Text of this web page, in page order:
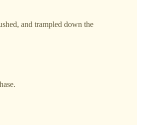
and trampled down the